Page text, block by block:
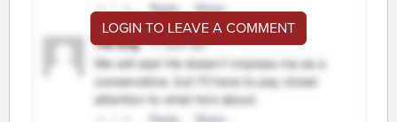
LOGIN TO LEAVE A COMMENT